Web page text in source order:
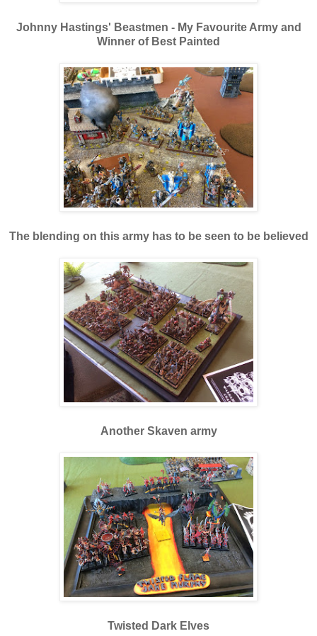
Johnny Hastings' Beastmen - My Favourite Army and
Winner of Best Painted
The blending on this army has to be seen to be believed
Another Skaven army
Twisted Dark Elves